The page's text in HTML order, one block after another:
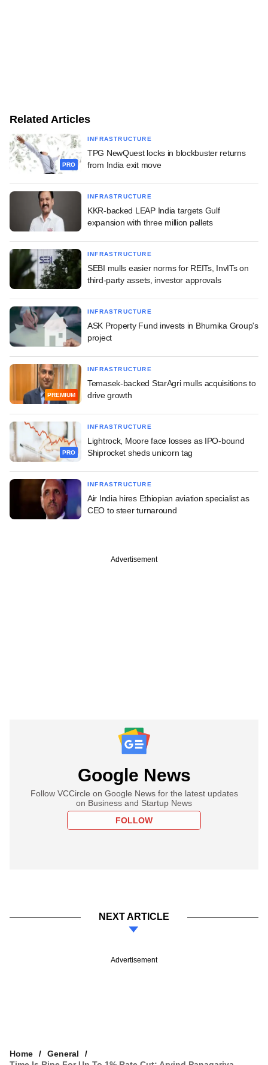
Related Articles
PRO
INFRASTRUCTURE
TPG NewQuest locks in blockbuster returns
from India exit move
INFRASTRUCTURE
KKR-backed LEAP India targets Gulf
expansion with three million pallets
INFRASTRUCTURE
SEBI mulls easier norms for REITs, InvITs on
third-party assets, investor approvals
INFRASTRUCTURE
ASK Property Fund invests in Bhumika Group's
project
PREMIUM
INFRASTRUCTURE
Temasek-backed StarAgri mulls acquisitions to
drive growth
PRO
INFRASTRUCTURE
Lightrock, Moore face losses as IPO-bound
Shiprocket sheds unicorn tag
INFRASTRUCTURE
Air India hires Ethiopian aviation specialist as
CEO to steer turnaround
Advertisement
Google News
Follow VCCircle on Google News for the latest updates
on Business and Startup News
FOLLOW
NEXT ARTICLE
Advertisement
Home
General